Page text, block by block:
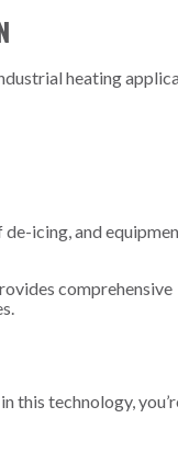
heating
icing, and
comprehensive
this technology,